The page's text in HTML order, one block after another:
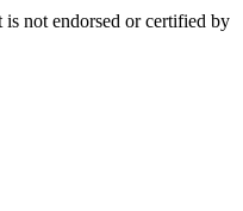
not endorsed or certified by